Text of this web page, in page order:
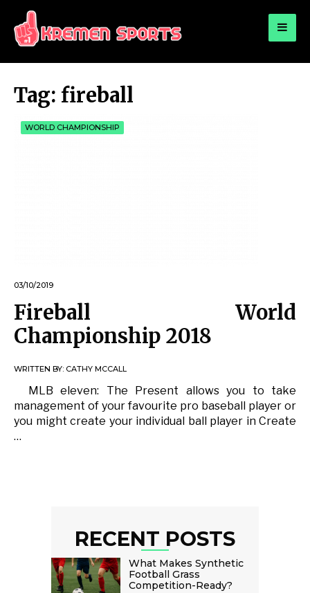
KREMEN SPORTS
Tag: fireball
WORLD CHAMPIONSHIP
03/10/2019
Fireball World
Championship 2018
WRITTEN BY: CATHY MCCALL
MLB eleven: The Present allows you to take
management of your favourite pro baseball player or
you might create your individual ball player in Create
…
RECENT POSTS
What Makes Synthetic
Football Grass
Competition-Ready?